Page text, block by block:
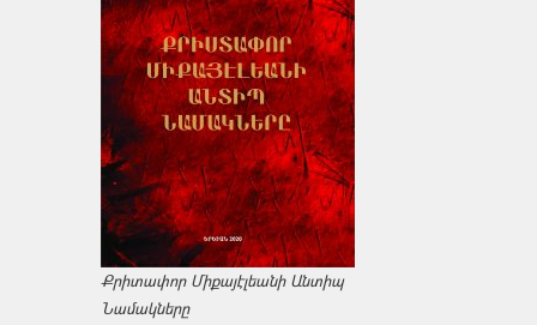
Քրիտափոր Միքայէլեանի Անտիպ
Նամակները